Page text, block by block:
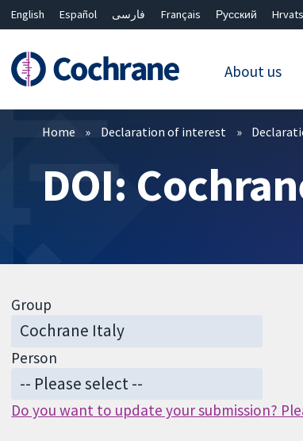
English Español فارسی Français Русский
About us
Filters
Home Declaration of interest
DOI:
Group
Person
Do you want to update your submission?